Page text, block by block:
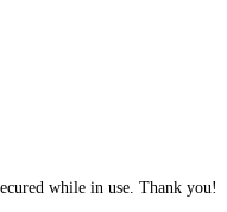
while in use. Thank you!